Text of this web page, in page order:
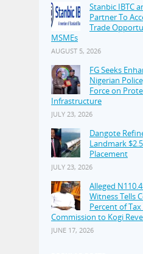
Stanbic IBTC
Partner To
Trade
MSMEs
AUGUST 5, 2026
FG Seeks
Nigerian
Force on
Infrastructure
JULY 23, 2026
Dangote
Landmark
Placement
JULY 23, 2026
Alleged
Witness Tells
Percent of
Commission to Kogi
JUNE 17, 2026